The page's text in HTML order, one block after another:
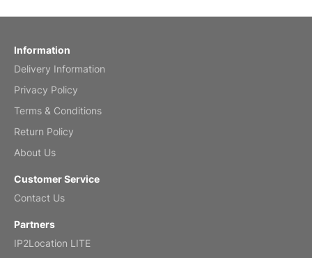
Information
Delivery Information
Privacy Policy
Terms & Conditions
Return Policy
About Us
Customer Service
Contact Us
Partners
IP2Location LITE